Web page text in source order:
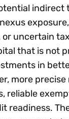
indirect
uncertain
that is not
in
more precise
reliable
readiness.